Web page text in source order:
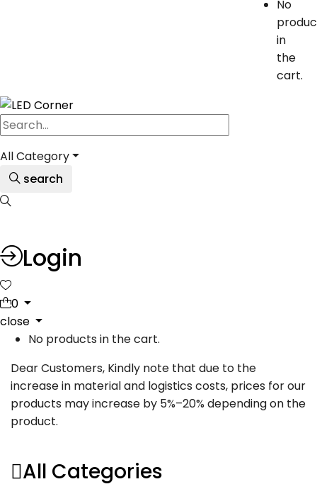
No
in
the
cart.
All Category
search
Login
0
close
No products in the cart.
Dear Customers, Kindly note that due to the
increase in material and logistics costs, prices for our
products may increase by 5%–20% depending on the
product.
All Categories